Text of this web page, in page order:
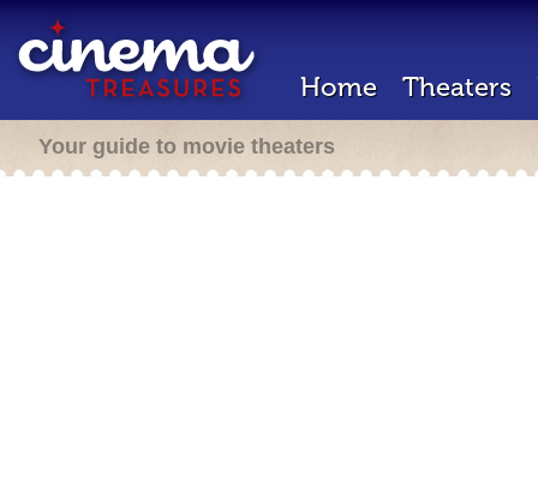
Home Theaters
Your guide to movie theaters